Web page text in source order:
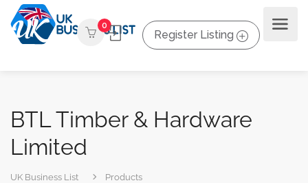
0
Register Listing
BTL Timber & Hardware
Limited
UK Business List
Products